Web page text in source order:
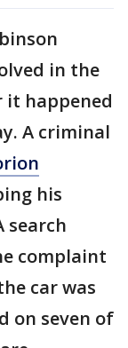
in the
happened
A criminal
his
search
complaint
car was
on seven of